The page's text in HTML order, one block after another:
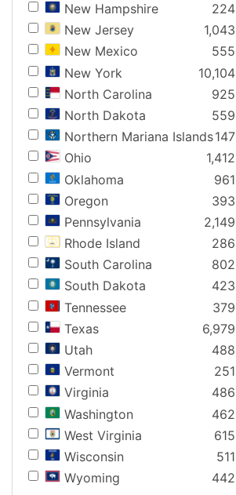
New Hampshire
224
New Jersey
1,043
New Mexico
555
New York
10,104
North Carolina
925
North Dakota
559
Northern Mariana Islands147
Ohio
1,412
Oklahoma
961
Oregon
393
Pennsylvania
2,149
Rhode Island
286
South Carolina
802
South Dakota
423
Tennessee
379
Texas
6,979
Utah
488
Vermont
251
Virginia
486
Washington
462
West Virginia
615
Wisconsin
511
Wyoming
442